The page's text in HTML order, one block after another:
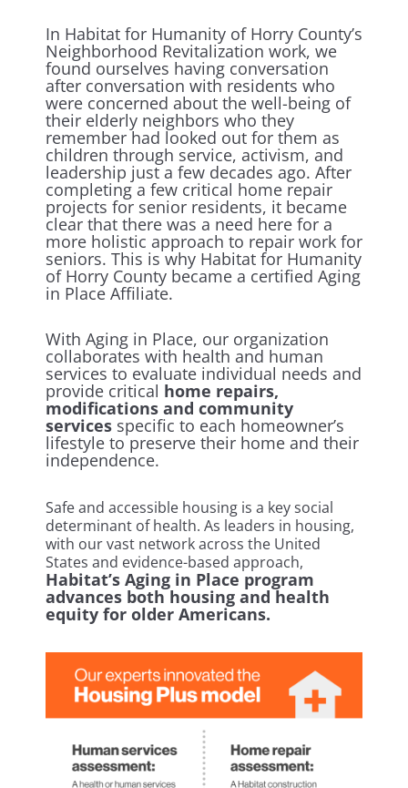
In Habitat for Humanity of Horry County’s
Neighborhood Revitalization work, we
found ourselves having conversation
after conversation with residents who
were concerned about the well-being of
their elderly neighbors who they
remember had looked out for them as
children through service, activism, and
leadership just a few decades ago. After
completing a few critical home repair
projects for senior residents, it became
clear that there was a need here for a
more holistic approach to repair work for
seniors. This is why Habitat for Humanity
of Horry County became a certified Aging
in Place Affiliate.
With Aging in Place, our organization
collaborates with health and human
services to evaluate individual needs and
provide critical home repairs,
modifications and community
services specific to each homeowner’s
lifestyle to preserve their home and their
independence.
Safe and accessible housing is a key social
determinant of health. As leaders in housing,
with our vast network across the United
States and evidence-based approach,
Habitat’s Aging in Place program
advances both housing and health
equity for older Americans.